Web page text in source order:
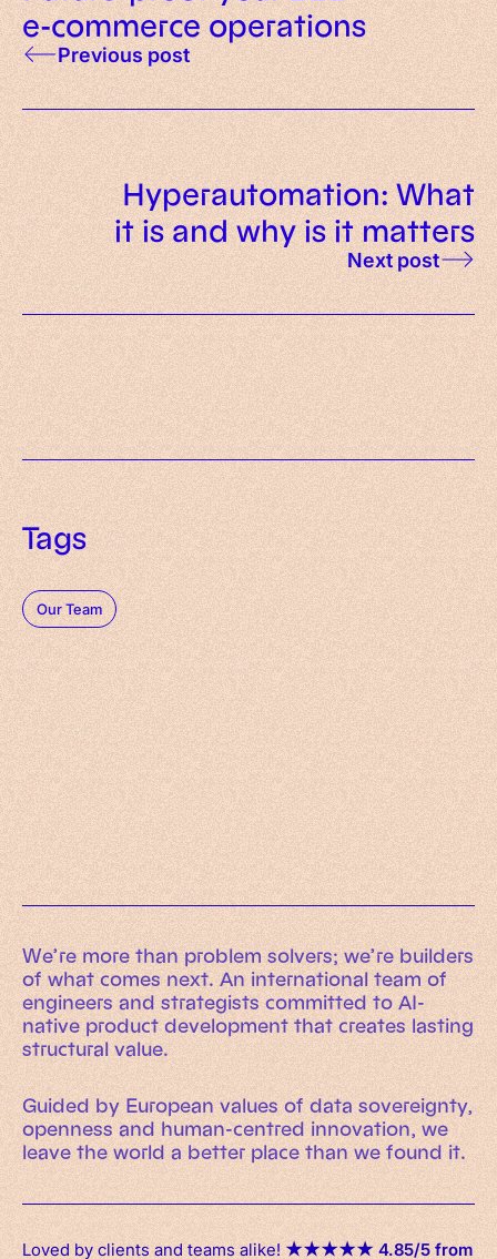
e-commerce operations
Previous post
Hyperautomation: What
it is and why is it matters
Next post
Tags
Our Team
Working Machines
An executive’s guide to AI and Intelligent
Automation
Working Machines eBook
Learn more
We’re more than problem solvers; we’re builders
of what comes next. An international team of
engineers and strategists committed to AI-
native product development that creates lasting
structural value.
Guided by European values of data sovereignty,
openness and human-centred innovation, we
leave the world a better place than we found it.
Loved by clients and teams alike! ★★★★★4.85/5 from